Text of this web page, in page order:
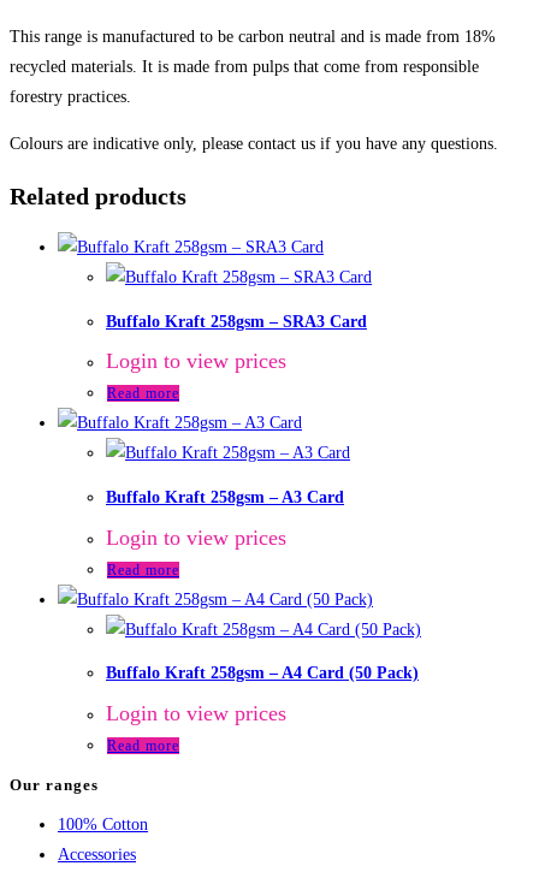
This range is manufactured to be carbon neutral and is made from 18%
recycled materials. It is made from pulps that come from responsible
forestry practices.
Colours are indicative only, please contact us if you have any questions.
Related products
Buffalo Kraft 258gsm – SRA3 Card
Login to view prices
Read more
Buffalo Kraft 258gsm – A3 Card
Login to view prices
Read more
Buffalo Kraft 258gsm – A4 Card (50 Pack)
Login to view prices
Read more
Our ranges
100% Cotton
Accessories